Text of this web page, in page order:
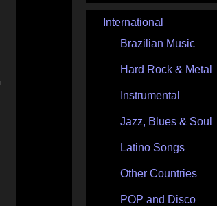
International
Brazilian Music
Hard Rock & Metal
Instrumental
Jazz, Blues & Soul
Latino Songs
Other Countries
POP and Disco